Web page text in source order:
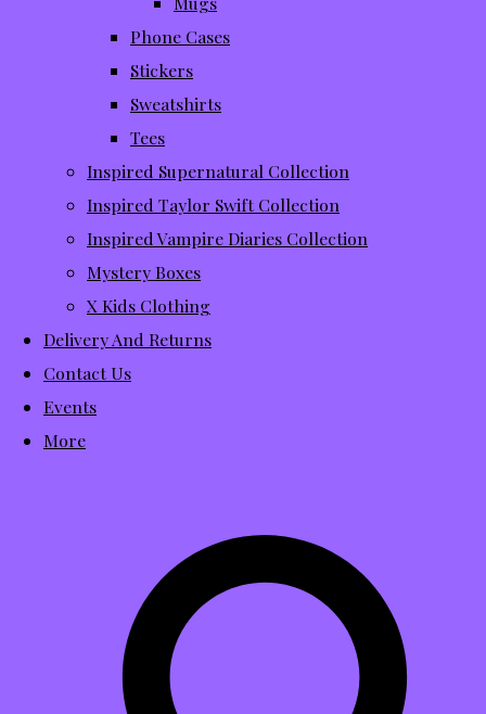
Phone Cases
Stickers
Sweatshirts
Tees
Inspired Supernatural Collection
Inspired Taylor Swift Collection
Inspired Vampire Diaries Collection
Mystery Boxes
X Kids Clothing
Delivery And Returns
Contact Us
Events
More